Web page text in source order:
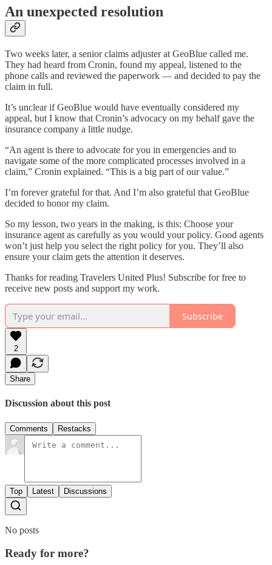
An unexpected resolution
Two weeks later, a senior claims adjuster at GeoBlue called me.
They had heard from Cronin, found my appeal, listened to the
phone calls and reviewed the paperwork — and decided to pay the
claim in full.
It’s unclear if GeoBlue would have eventually considered my
appeal, but I know that Cronin’s advocacy on my behalf gave the
insurance company a little nudge.
“An agent is there to advocate for you in emergencies and to
navigate some of the more complicated processes involved in a
claim,” Cronin explained. “This is a big part of our value.”
I’m forever grateful for that. And I’m also grateful that GeoBlue
decided to honor my claim.
So my lesson, two years in the making, is this: Choose your
insurance agent as carefully as you would your policy. Good agents
won’t just help you select the right policy for you. They’ll also
ensure your claim gets the attention it deserves.
Thanks for reading Travelers United Plus! Subscribe for free to
receive new posts and support my work.
Subscribe
2
Share
Discussion about this post
Comments Restacks
Top Latest Discussions
No posts
Ready for more?